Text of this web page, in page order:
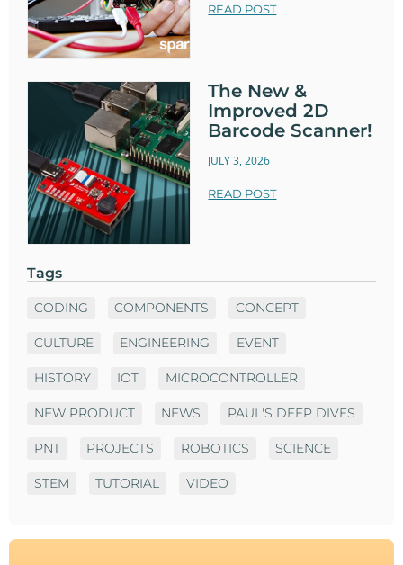
READ POST
The New &
Improved 2D
Barcode Scanner!
JULY 3, 2026
READ POST
Tags
CODING COMPONENTS CONCEPT
CULTURE ENGINEERING EVENT
HISTORY IOT MICROCONTROLLER
NEW PRODUCT NEWS PAUL'S DEEP DIVES
PNT PROJECTS ROBOTICS SCIENCE
STEM TUTORIAL VIDEO